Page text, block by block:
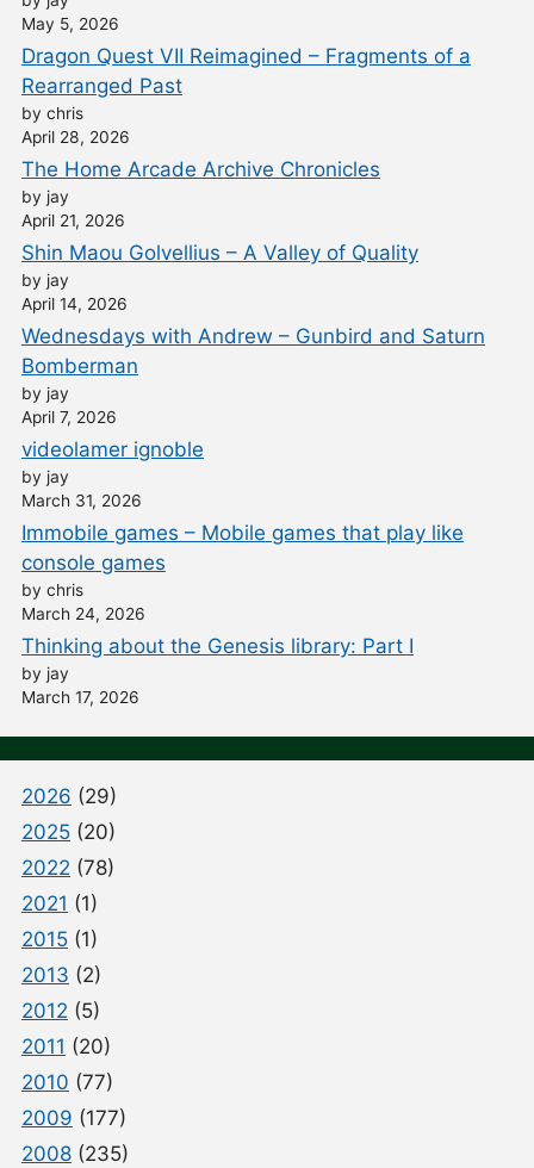
May 5, 2026
Dragon Quest VII Reimagined – Fragments of a
Rearranged Past
by chris
April 28, 2026
The Home Arcade Archive Chronicles
by jay
April 21, 2026
Shin Maou Golvellius – A Valley of Quality
by jay
April 14, 2026
Wednesdays with Andrew – Gunbird and Saturn
Bomberman
by jay
April 7, 2026
videolamer ignoble
by jay
March 31, 2026
Immobile games – Mobile games that play like
console games
by chris
March 24, 2026
Thinking about the Genesis library: Part I
by jay
March 17, 2026
2026 (29)
2025 (20)
2022 (78)
2021 (1)
2015 (1)
2013 (2)
2012 (5)
2011 (20)
2010 (77)
2009 (177)
2008 (235)